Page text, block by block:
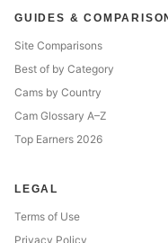
GUIDES &
Site Comparisons
Best of by Category
Cams by Country
Cam Glossary A–Z
Top Earners 2026
LEGAL
Terms of Use
Privacy Policy